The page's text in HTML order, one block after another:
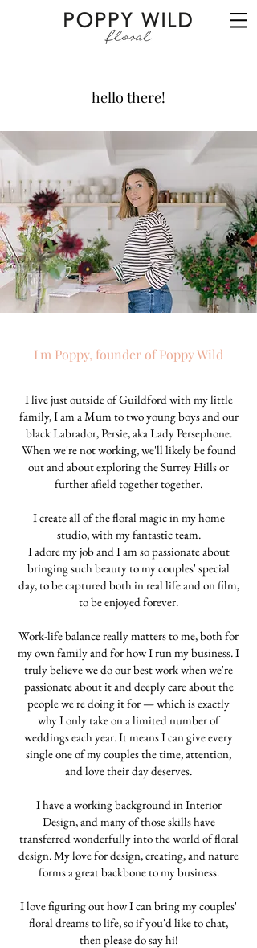
hello there!
I'm Poppy, founder of Poppy Wild
I live just outside of Guildford with my little
family, I am a Mum to two young boys and our
black Labrador, Persie, aka Lady Persephone.
When we're not working, we'll likely be found
out and about exploring the Surrey Hills or
further afield together together.
I create all of the floral magic in my home
studio, with my fantastic team.
I adore my job and I am so passionate about
bringing such beauty to my couples' special
day, to be captured both in real life and on film,
to be enjoyed forever.
Work-life balance really matters to me, both for
my own family and for how I run my business. I
truly believe we do our best work when we're
passionate about it and deeply care about the
people we're doing it for — which is exactly
why I only take on a limited number of
weddings each year. It means I can give every
single one of my couples the time, attention,
and love their day deserves.
I have a working background in Interior
Design, and many of those skills have
transferred wonderfully into the world of floral
design. My love for design, creating, and nature
forms a great backbone to my business.
I love figuring out how I can bring my couples'
floral dreams to life, so if you'd like to chat,
then please do say hi!